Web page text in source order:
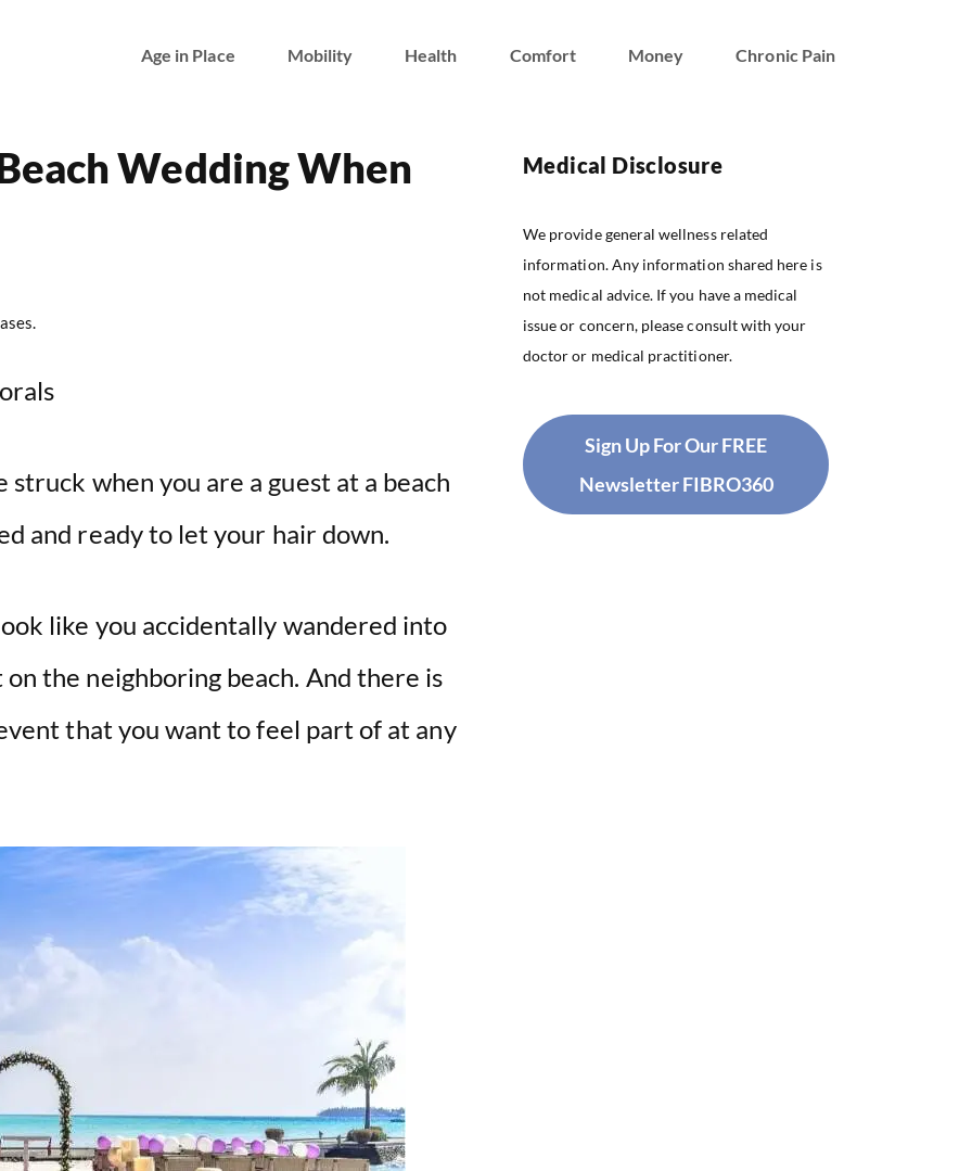
Age in Place Mobility Health Comfort Money Chronic Pain
Wedding When
struck when you are a guest at a beach
and ready to let your hair down.
like you accidentally wandered into
the neighboring beach. And there is
that you want to feel part of at any
Medical Disclosure
We provide general wellness related
information. Any information shared here is
not medical advice. If you have a medical
issue or concern, please consult with your
doctor or medical practitioner.
Sign Up For Our FREE
Newsletter FIBRO360